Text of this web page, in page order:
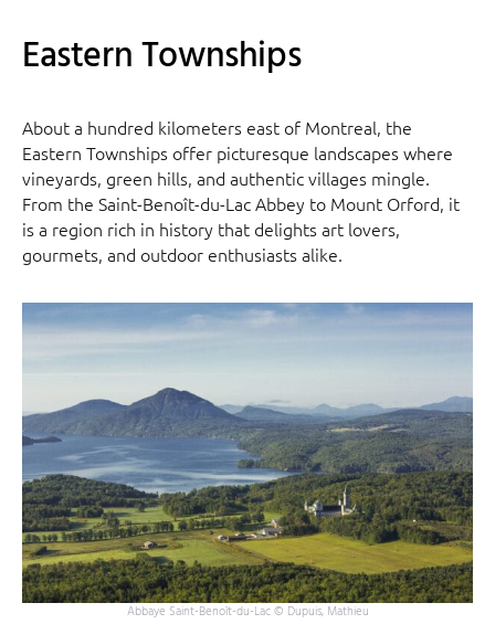
Eastern Townships
About a hundred kilometers east of Montreal, the
Eastern Townships offer picturesque landscapes where
vineyards, green hills, and authentic villages mingle.
From the Saint-Benoît-du-Lac Abbey to Mount Orford, it
is a region rich in history that delights art lovers,
gourmets, and outdoor enthusiasts alike.
Abbaye Saint-Benoît-du-Lac © Dupuis, Mathieu